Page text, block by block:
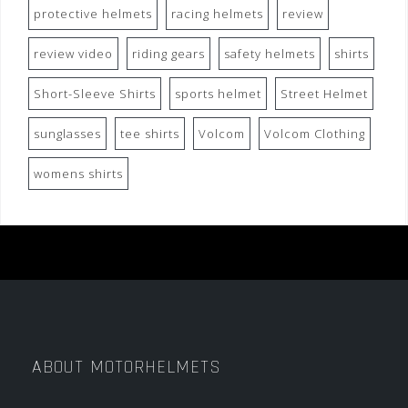
protective helmets racing helmets review
review video riding gears safety helmets shirts
Short-Sleeve Shirts sports helmet Street Helmet
sunglasses tee shirts Volcom Volcom Clothing
womens shirts
ABOUT MOTORHELMETS